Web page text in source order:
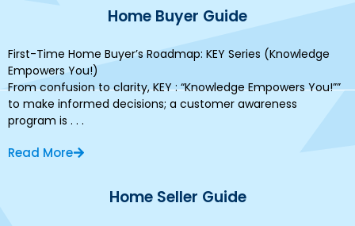
Home Buyer Guide
First-Time Home Buyer’s Roadmap: KEY Series (Knowledge
Empowers You!)
From confusion to clarity, KEY : “Knowledge Empowers You!””
to make informed decisions; a customer awareness
program is . . .
Read More
Home Seller Guide